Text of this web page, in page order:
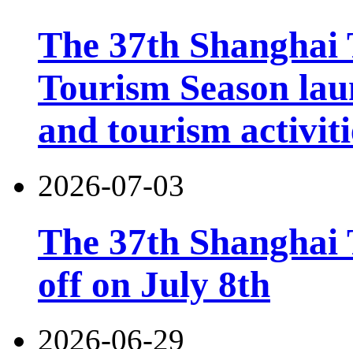
The 37th
Tourism Season
and tourism
2026-07-03
The 37th
off on July 8th
2026-06-29